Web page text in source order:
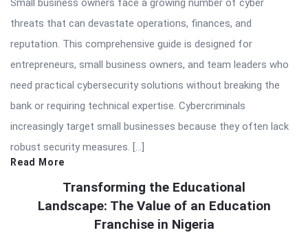
Small business owners face a growing number of cyber
threats that can devastate operations, finances, and
reputation. This comprehensive guide is designed for
entrepreneurs, small business owners, and team leaders who
need practical cybersecurity solutions without breaking the
bank or requiring technical expertise. Cybercriminals
increasingly target small businesses because they often lack
robust security measures. […]
Read More
Transforming the Educational
Landscape: The Value of an Education
Franchise in Nigeria